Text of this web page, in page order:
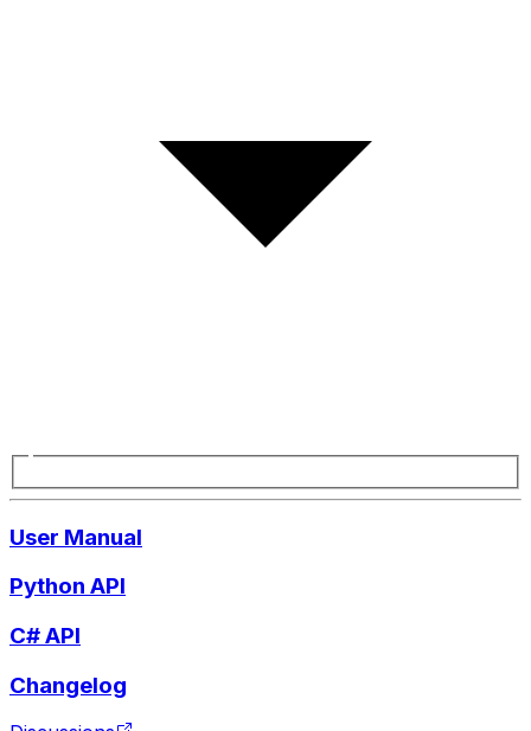
User Manual
Python API
C# API
Changelog